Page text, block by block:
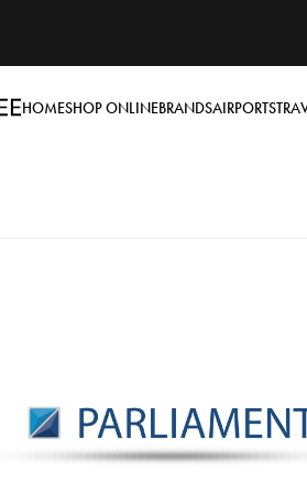
HOMESHOP ONLINEBRANDSAIRPORTS